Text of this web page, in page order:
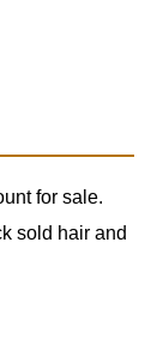
for sale.
sold hair and